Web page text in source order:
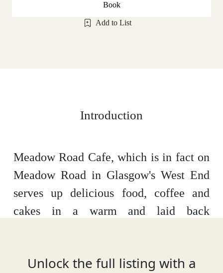
Book
Add to List
Introduction
Meadow Road Cafe, which is in fact on
Meadow Road in Glasgow's West End
serves up delicious food, coffee and
cakes in a warm and laid back
supplying fresh, seasonal & ethically
Unlock the full listing with a